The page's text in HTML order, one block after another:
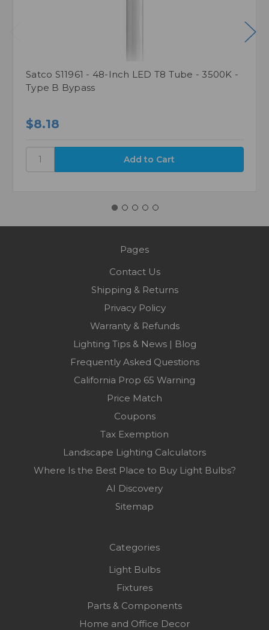
Satco S11961 - 48-Inch LED T8 Tube - 3500K -
Type B Bypass
$8.18
Pages
Contact Us
Shipping & Returns
Privacy Policy
Warranty & Refunds
Lighting Tips & News | Blog
Frequently Asked Questions
California Prop 65 Warning
Price Match
Coupons
Tax Exemption
Landscape Lighting Calculators
Where Is the Best Place to Buy Light Bulbs?
AI Discovery
Sitemap
Categories
Light Bulbs
Fixtures
Parts & Components
Home and Office Decor